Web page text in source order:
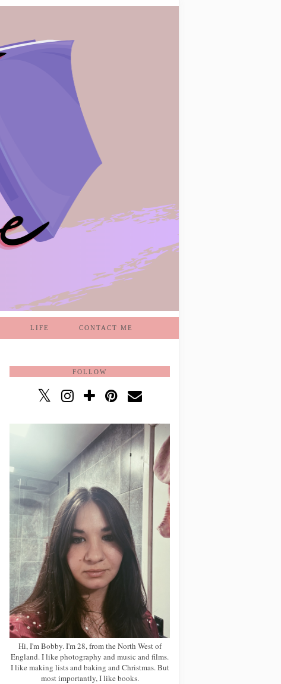
LIFE CONTACT ME
FOLLOW
Hi, I'm Bobby. I'm 28, from the North West of
England. I like photography and music and films.
I like making lists and baking and Christmas. But
most importantly, I like books.